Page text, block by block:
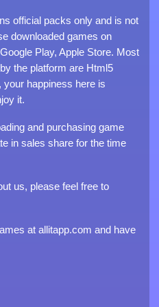
official packs only and is not
downloaded games on
Play, Apple Store. Most
the platform are Html5
happiness here is
it.
and purchasing game
in sales share for the time
us, please feel free to
at allitapp.com and have